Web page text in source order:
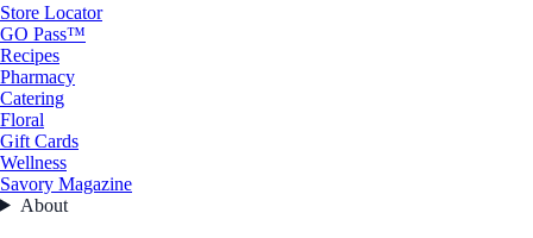
Store Locator
GO Pass™
Recipes
Pharmacy
Catering
Floral
Gift Cards
Wellness
Savory Magazine
About